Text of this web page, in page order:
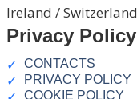
Ireland / Switzerland
Privacy Policy
CONTACTS
PRIVACY POLICY
COOKIE POLICY